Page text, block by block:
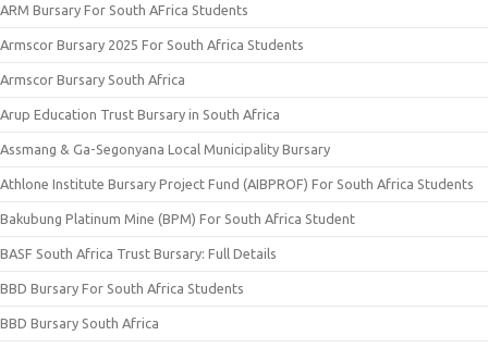
ARM Bursary For South AFrica Students
Armscor Bursary 2025 For South Africa Students
Armscor Bursary South Africa
Arup Education Trust Bursary in South Africa
Assmang & Ga-Segonyana Local Municipality Bursary
Athlone Institute Bursary Project Fund (AIBPROF) For South Africa Students
Bakubung Platinum Mine (BPM) For South Africa Student
BASF South Africa Trust Bursary: Full Details
BBD Bursary For South Africa Students
BBD Bursary South Africa